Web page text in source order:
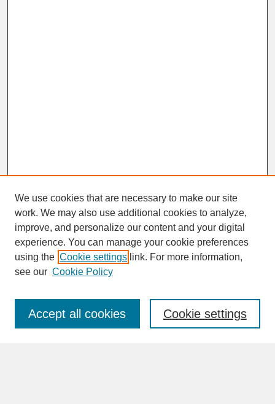
SEARCH
Enter search terms:
We use cookies that are necessary to make our site
work. We may also use additional cookies to analyze,
improve, and personalize our content and your digital
experience. You can manage your cookie preferences
using the Cookie settings link. For more information,
see our Cookie Policy
Cookie settings
Accept all cookies